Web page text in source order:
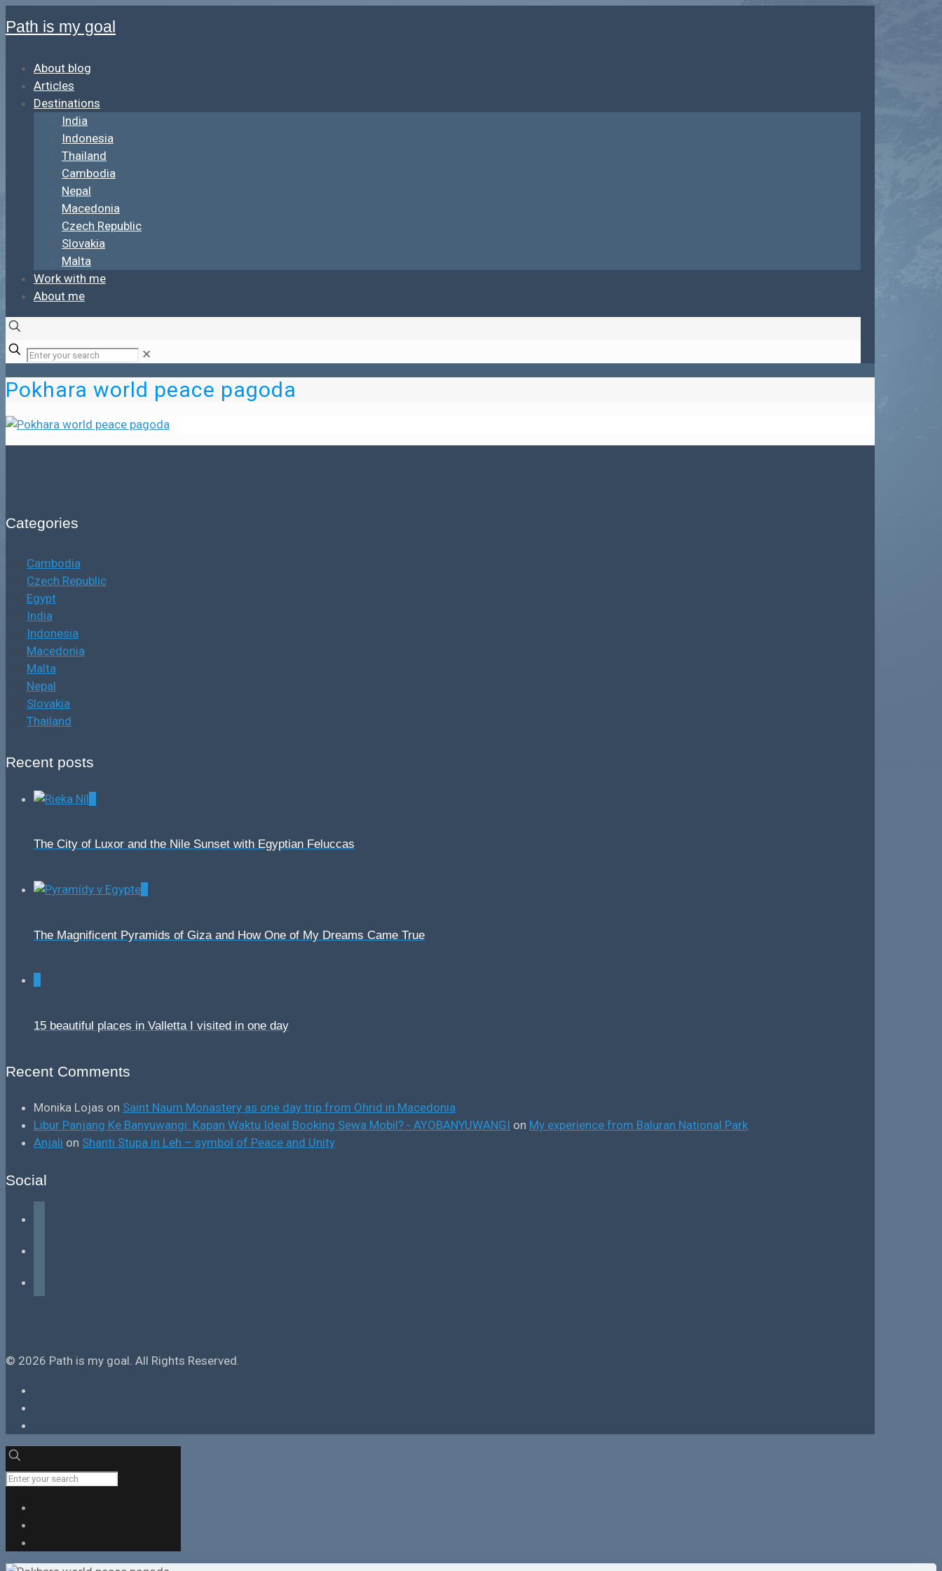
Path is my goal
About blog
Articles
Destinations
India
Indonesia
Thailand
Cambodia
Nepal
Macedonia
Czech Republic
Slovakia
Malta
Work with me
About me
✕
Pokhara world peace pagoda
Categories
Cambodia
Czech Republic
Egypt
India
Indonesia
Macedonia
Malta
Nepal
Slovakia
Thailand
Recent posts
The City of Luxor and the Nile Sunset with Egyptian Feluccas
The Magnificent Pyramids of Giza and How One of My Dreams Came True
15 beautiful places in Valletta I visited in one day
Recent Comments
Monika Lojas on Saint Naum Monastery as one day trip from Ohrid in Macedonia
Libur Panjang Ke Banyuwangi: Kapan Waktu Ideal Booking Sewa Mobil? - AYOBANYUWANGI on My experience from Baluran National Park
Anjali on Shanti Stupa in Leh – symbol of Peace and Unity
Social
© 2026 Path is my goal. All Rights Reserved.